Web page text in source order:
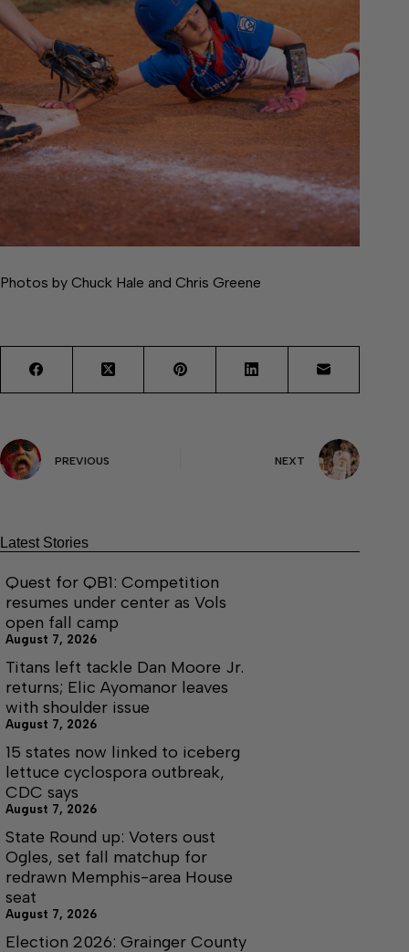
Photos by Chuck Hale and Chris Greene
PREVIOUS NEXT
Latest Stories
Quest for QB1: Competition
resumes under center as Vols
open fall camp
August 7, 2026
Titans left tackle Dan Moore Jr.
returns; Elic Ayomanor leaves
with shoulder issue
August 7, 2026
15 states now linked to iceberg
lettuce cyclospora outbreak,
CDC says
August 7, 2026
State Round up: Voters oust
Ogles, set fall matchup for
redrawn Memphis-area House
seat
August 7, 2026
Election 2026: Grainger County